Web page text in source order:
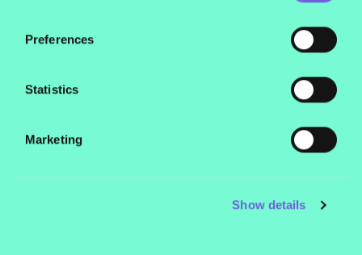
Preferences
Statistics
Marketing
Show details
NCC resources
Hallmark Education